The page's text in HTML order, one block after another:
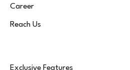
Career
Reach Us
Exclusive Features